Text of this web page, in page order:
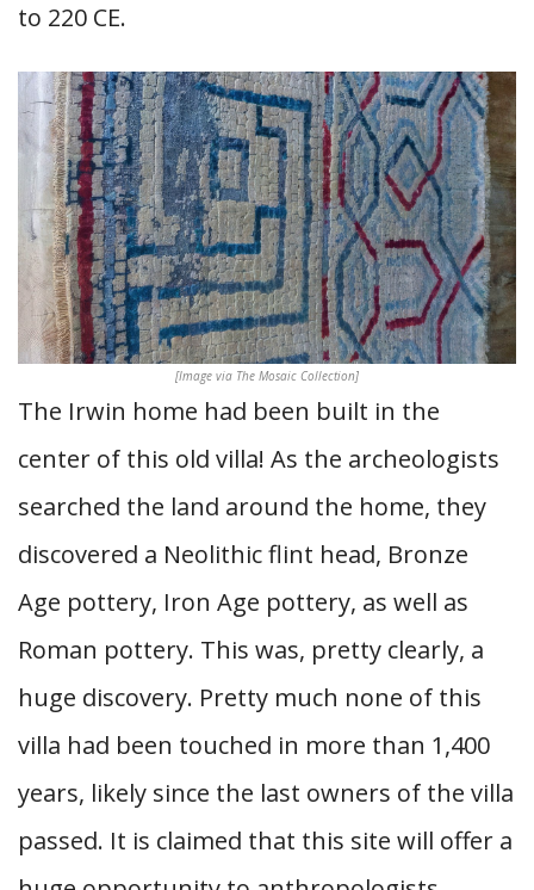
to 220 CE.
[Image via The Mosaic Collection]
The Irwin home had been built in the
center of this old villa! As the archeologists
searched the land around the home, they
discovered a Neolithic flint head, Bronze
Age pottery, Iron Age pottery, as well as
Roman pottery. This was, pretty clearly, a
huge discovery. Pretty much none of this
villa had been touched in more than 1,400
years, likely since the last owners of the villa
passed. It is claimed that this site will offer a